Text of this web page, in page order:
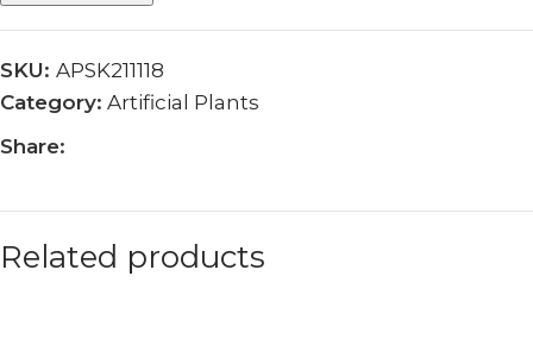
SKU: APSK211118
Category: Artificial Plants
Share:
Related products